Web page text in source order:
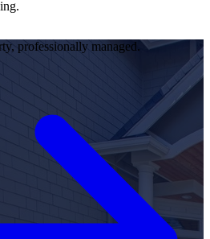
professionally managed.